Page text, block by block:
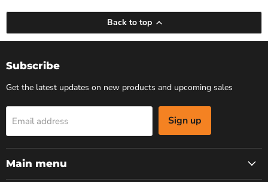
Back to top
Subscribe
Get the latest updates on new products and upcoming sales
Email address Sign up
Main menu